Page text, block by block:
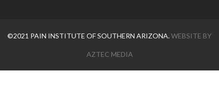
©2021 PAIN INSTITUTE OF SOUTHERN ARIZONA.WEBSITE BY
AZTEC MEDIA